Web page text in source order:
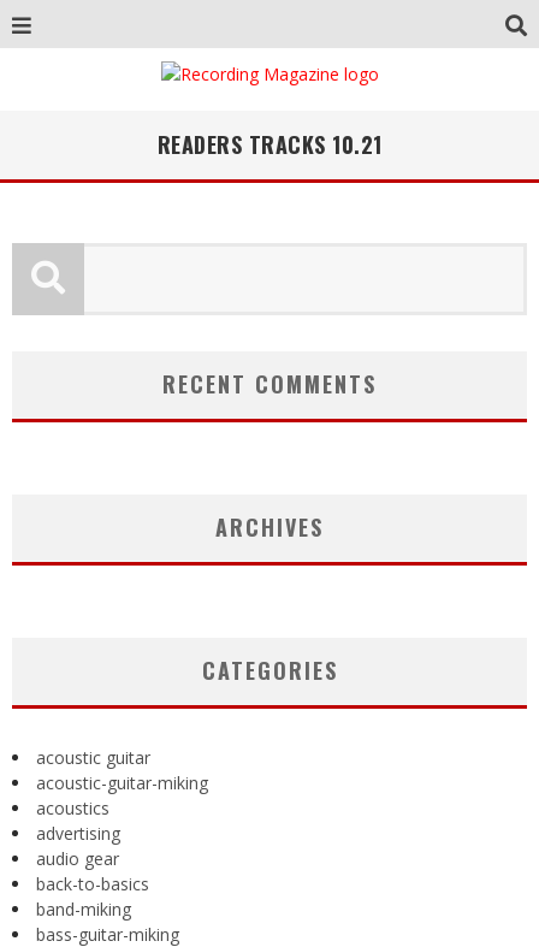
READERS TRACKS 10.21
RECENT COMMENTS
ARCHIVES
CATEGORIES
acoustic guitar
acoustic-guitar-miking
acoustics
advertising
audio gear
back-to-basics
band-miking
bass-guitar-miking